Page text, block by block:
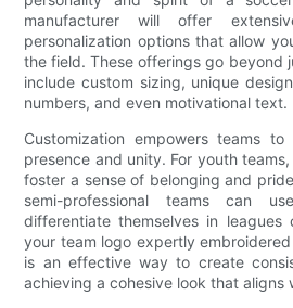
manufacturer will offer
personalization options that allow
the field. These offerings go beyond
include custom sizing, unique
numbers, and even motivational text.
Customization empowers teams
presence and unity. For youth
foster a sense of belonging and
semi-professional teams can
differentiate themselves in leagues
your team logo expertly
is an effective way to create
achieving a cohesive look that aligns